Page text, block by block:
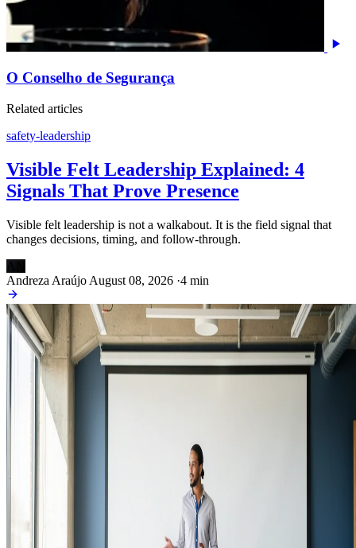
O Conselho de Segurança
Related articles
safety-leadership
Visible Felt Leadership Explained: 4
Signals That Prove Presence
Visible felt leadership is not a walkabout. It is the field signal that
changes decisions, timing, and follow-through.
Andreza Araújo August 08, 2026 ·4 min